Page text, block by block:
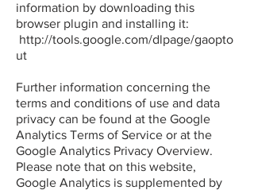
information by downloading this
browser plugin and installing it:
http://tools.google.com/dlpage/gaopto
ut
Further information concerning the
terms and conditions of use and data
privacy can be found at the Google
Analytics Terms of Service or at the
Google Analytics Privacy Overview.
Please note that on this website,
Google Analytics is supplemented by